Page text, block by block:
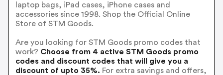
laptop bags, iPad cases, iPhone cases and
accessories since 1998. Shop the Official Online
Store of STM Goods.
Are you looking for STM Goods promo codes that
work? Choose from 4 active STM Goods promo
codes and discount codes that will give you a
discount of upto 35%. For extra savings and offers,